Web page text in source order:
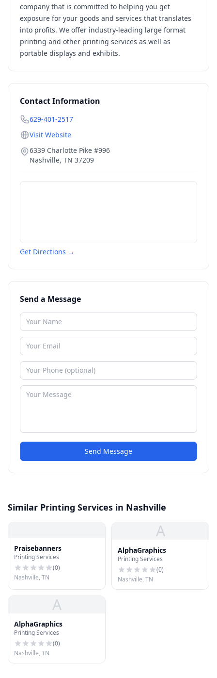
company that is committed to helping you get
exposure for your goods and services that translates
into profits. We offer industry-leading large format
printing and other printing services as well as
portable displays and exhibits.
Contact Information
629-401-2517
Visit Website
6339 Charlotte Pike #996
Nashville, TN 37209
Get Directions →
Send a Message
Send Message
Similar Printing Services in Nashville
Praisebanners
Printing Services
(0)
Nashville, TN
A
AlphaGraphics
Printing Services
(0)
Nashville, TN
A
AlphaGraphics
Printing Services
(0)
Nashville, TN